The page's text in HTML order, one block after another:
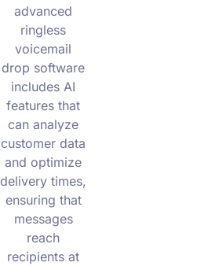
advanced
ringless
voicemail
drop software
includes AI
features that
can analyze
customer data
and optimize
delivery times,
ensuring that
messages
reach
recipients at